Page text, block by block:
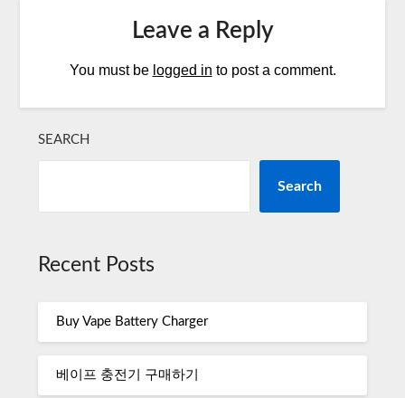
Leave a Reply
You must be logged in to post a comment.
SEARCH
Search
Recent Posts
Buy Vape Battery Charger
베이프 충전기 구매하기